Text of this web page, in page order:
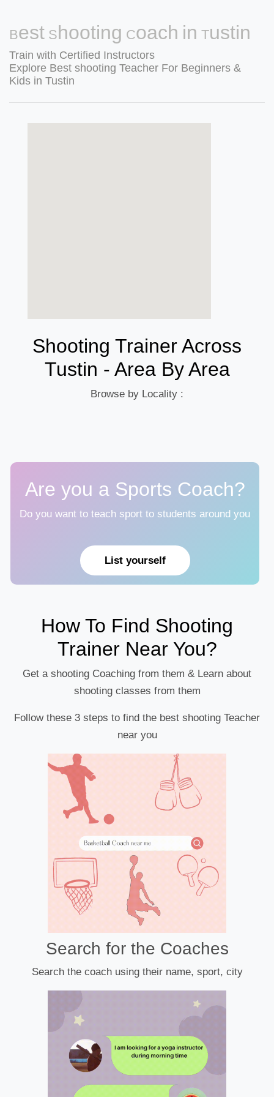
Best Shooting Coach in Tustin
Train with Certified Instructors
Explore Best shooting Teacher For Beginners &
Kids in Tustin
Shooting Trainer Across
Tustin - Area By Area
Browse by Locality :
Are you a Sports Coach?
Do you want to teach sport to students around you
List yourself
How To Find Shooting
Trainer Near You?
Get a shooting Coaching from them & Learn about
shooting classes from them
Follow these 3 steps to find the best shooting Teacher
near you
Search for the Coaches
Search the coach using their name, sport, city